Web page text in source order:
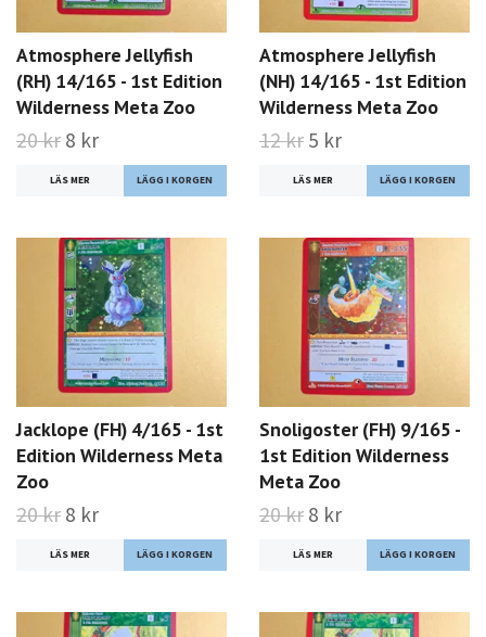
Atmosphere Jellyfish
(RH) 14/165 - 1st Edition
Wilderness Meta Zoo
20 kr 8 kr
LÄS MER
Atmosphere Jellyfish
(NH) 14/165 - 1st Edition
Wilderness Meta Zoo
12 kr 5 kr
LÄS MER
Jacklope (FH) 4/165 - 1st
Edition Wilderness Meta
Zoo
20 kr 8 kr
LÄS MER
Snoligoster (FH) 9/165 -
1st Edition Wilderness
Meta Zoo
20 kr 8 kr
LÄS MER